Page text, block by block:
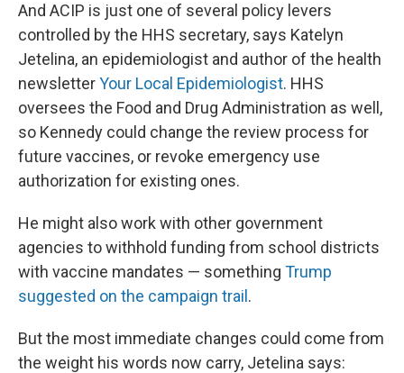
And ACIP is just one of several policy levers
controlled by the HHS secretary, says Katelyn
Jetelina, an epidemiologist and author of the health
newsletterYour Local Epidemiologist. HHS
oversees the Food and Drug Administration as well,
so Kennedy could change the review process for
future vaccines, or revoke emergency use
authorization for existing ones.
He might also work with other government
agencies to withhold funding from school districts
with vaccine mandates — something Trump
suggested on the campaign trail .
But the most immediate changes could come from
the weight his words now carry, Jetelina says: